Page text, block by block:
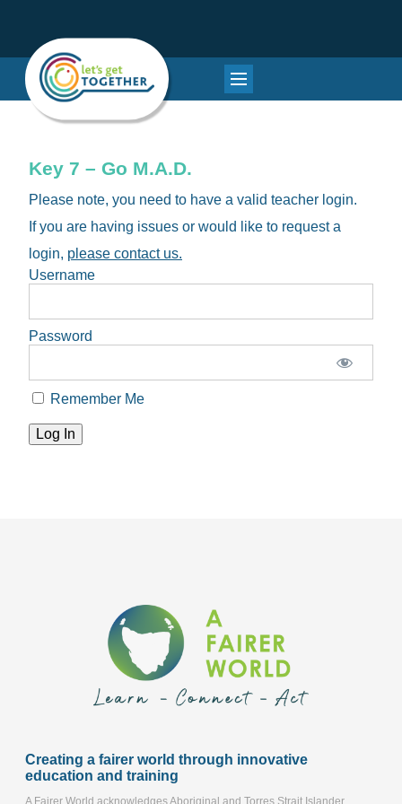
Key 7 – Go M.A.D.
Please note, you need to have a valid teacher login.
If you are having issues or would like to request a
login, please contact us.
Username
Password
Remember Me
Creating a fairer world through innovative
education and training